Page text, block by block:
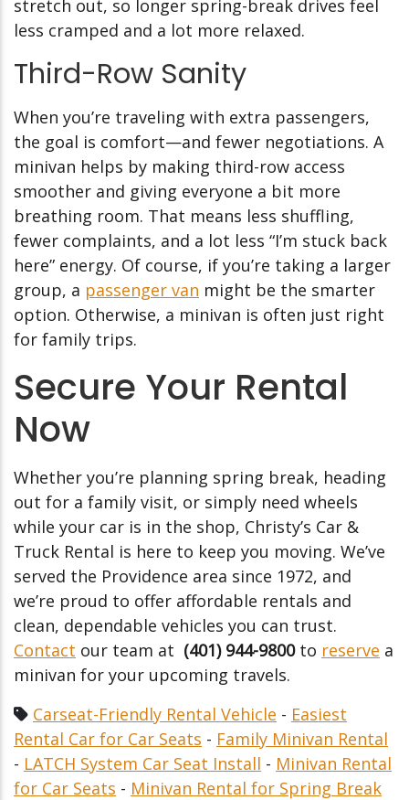
stretch out, so longer spring-break drives feel
less cramped and a lot more relaxed.
Third-Row Sanity
When you’re traveling with extra passengers,
the goal is comfort—and fewer negotiations. A
minivan helps by making third-row access
smoother and giving everyone a bit more
breathing room. That means less shuffling,
fewer complaints, and a lot less “I’m stuck back
here” energy. Of course, if you’re taking a larger
group, a passenger van might be the smarter
option. Otherwise, a minivan is often just right
for family trips.
Secure Your Rental
Now
Whether you’re planning spring break, heading
out for a family visit, or simply need wheels
while your car is in the shop, Christy’s Car &
Truck Rental is here to keep you moving. We’ve
served the Providence area since 1972, and
we’re proud to offer affordable rentals and
clean, dependable vehicles you can trust.
Contact our team at (401) 944-9800 to reserve a
minivan for your upcoming travels.
Carseat-Friendly Rental Vehicle - Easiest
Rental Car for Car Seats - Family Minivan Rental
- LATCH System Car Seat Install - Minivan Rental
for Car Seats - Minivan Rental for Spring Break